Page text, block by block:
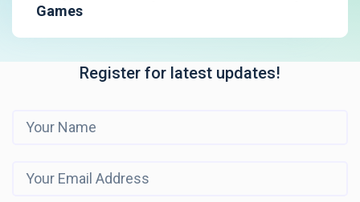
Games
Register for latest updates!